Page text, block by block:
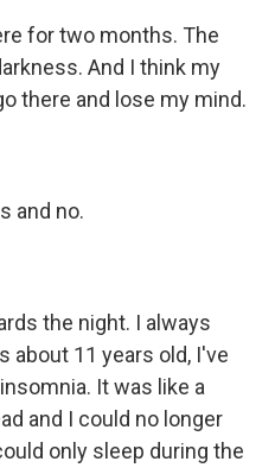
for two months. The
And I think my
there and lose my mind.
and no.
the night. I always
about 11 years old, I've
It was like a
and I could no longer
only sleep during the